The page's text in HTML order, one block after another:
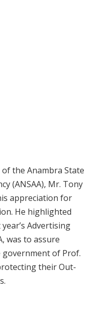
the Anambra State
(ANSAA), Mr. Tony
appreciation for
He highlighted
Advertising
was to assure
of Prof.
their Out-